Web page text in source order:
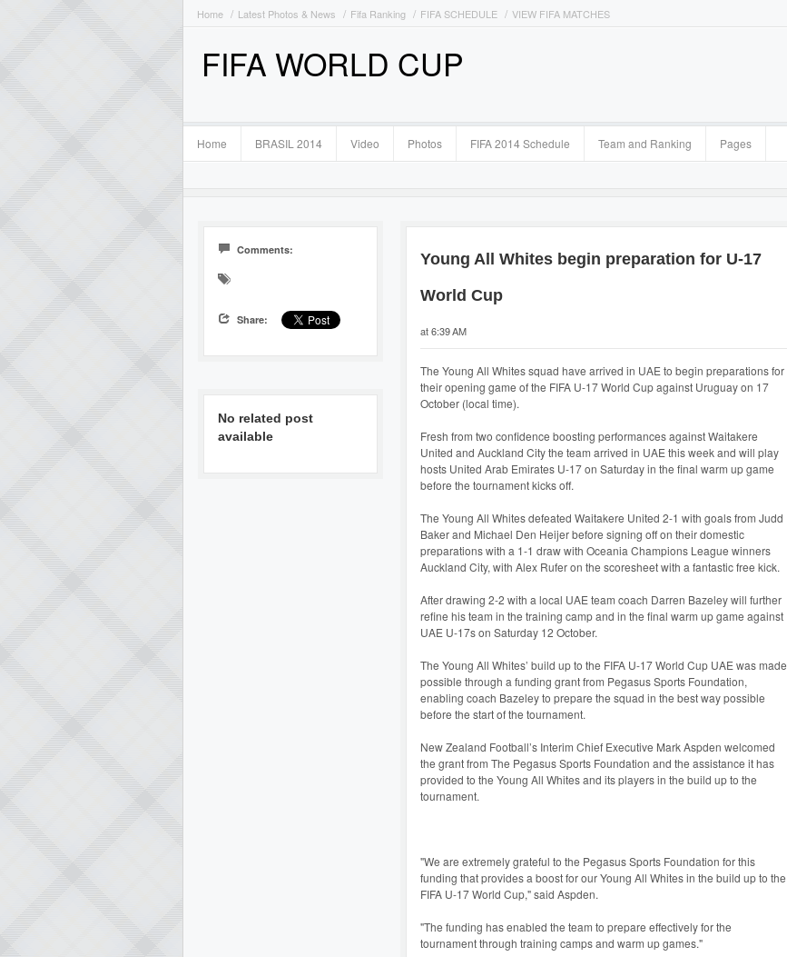
Home Latest Photos & News Fifa Ranking FIFA SCHEDULE VIEW FIFA MATCHES
FIFA WORLD CUP
Home BRASIL 2014 Video Photos FIFA 2014 Schedule Team and Ranking Pages
Comments:
Share:
No related post
available
Young All Whites begin preparation for U-17
World Cup
at 6:39 AM
The Young All Whites squad have arrived in UAE to begin preparations for
their opening game of the FIFA U-17 World Cup against Uruguay on 17
October (local time).
Fresh from two confidence boosting performances against Waitakere
United and Auckland City the team arrived in UAE this week and will play
hosts United Arab Emirates U-17 on Saturday in the final warm up game
before the tournament kicks off.
The Young All Whites defeated Waitakere United 2-1 with goals from Judd
Baker and Michael Den Heijer before signing off on their domestic
preparations with a 1-1 draw with Oceania Champions League winners
Auckland City, with Alex Rufer on the scoresheet with a fantastic free kick.
After drawing 2-2 with a local UAE team coach Darren Bazeley will further
refine his team in the training camp and in the final warm up game against
UAE U-17s on Saturday 12 October.
The Young All Whites’ build up to the FIFA U-17 World Cup UAE was made
possible through a funding grant from Pegasus Sports Foundation,
enabling coach Bazeley to prepare the squad in the best way possible
before the start of the tournament.
New Zealand Football’s Interim Chief Executive Mark Aspden welcomed
the grant from The Pegasus Sports Foundation and the assistance it has
provided to the Young All Whites and its players in the build up to the
tournament.
"We are extremely grateful to the Pegasus Sports Foundation for this
funding that provides a boost for our Young All Whites in the build up to the
FIFA U-17 World Cup," said Aspden.
"The funding has enabled the team to prepare effectively for the
tournament through training camps and warm up games."